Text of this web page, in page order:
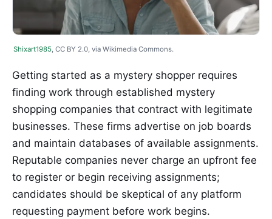
Shixart1985, CC BY 2.0, via Wikimedia Commons.
Getting started as a mystery shopper requires
finding work through established mystery
shopping companies that contract with legitimate
businesses. These firms advertise on job boards
and maintain databases of available assignments.
Reputable companies never charge an upfront fee
to register or begin receiving assignments;
candidates should be skeptical of any platform
requesting payment before work begins.